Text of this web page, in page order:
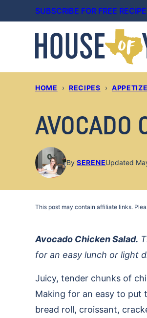
to
SUBSCRIBE FOR FREE
HOME › RECIPES ›
AVOCADO
By SERENEUpdated
This post may contain affiliate links.
Avocado Chicken Salad.
for an easy lunch or light
Juicy, tender chunks of
Making for an easy to put
bread roll, croissant,